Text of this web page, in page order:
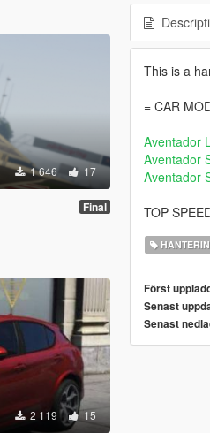
1 646 17
Final
2 119 15
This is a
= CAR
Aventador
Aventador
Aventador
TOP
Först
Senast
Senast